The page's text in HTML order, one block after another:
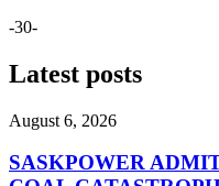
-30-
Latest posts
August 6, 2026
SASKPOWER